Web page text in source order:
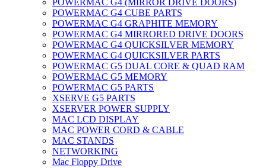
POWERMAC G4 (MIRROR DRIVE DOORS)
POWERMAC G4 CUBE PARTS
POWERMAC G4 GRAPHITE MEMORY
POWERMAC G4 MIRRORED DRIVE DOORS
POWERMAC G4 QUICKSILVER MEMORY
POWERMAC G4 QUICKSILVER PARTS
POWERMAC G5 DUAL CORE & QUAD RAM
POWERMAC G5 MEMORY
POWERMAC G5 PARTS
XSERVE G5 PARTS
XSERVER POWER SUPPLY
MAC LCD DISPLAY
MAC POWER CORD & CABLE
MAC STANDS
NETWORKING
Mac Floppy Drive